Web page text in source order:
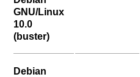
GNU/Linux
10.0
(buster)
Debian